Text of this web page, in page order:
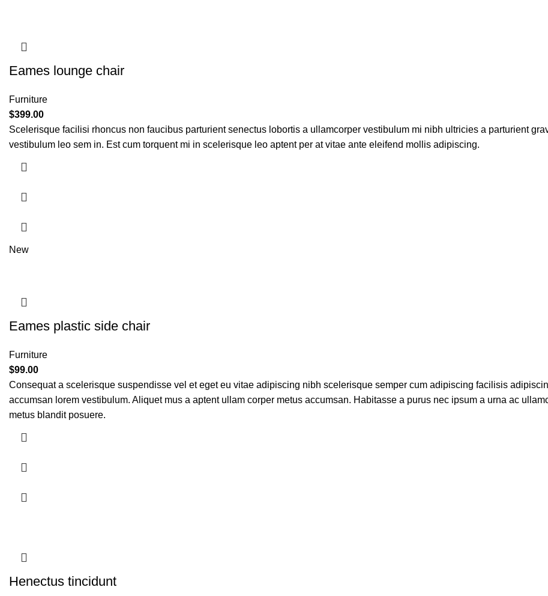
Eames lounge chair
Furniture
$399.00
Scelerisque facilisi rhoncus non faucibus parturient senectus lobortis a ullamcorper vestibulum mi nibh ultricies a parturient
vestibulum leo sem in. Est cum torquent mi in scelerisque leo aptent per at vitae ante eleifend mollis adipiscing.
New
Eames plastic side chair
Furniture
$99.00
Consequat a scelerisque suspendisse vel et eget eu vitae adipiscing nibh scelerisque semper cum adipiscing facilisis
accumsan lorem vestibulum. Aliquet mus a aptent ullam corper metus accumsan. Habitasse a purus nec ipsum a urna ac
metus blandit posuere.
Henectus tincidunt